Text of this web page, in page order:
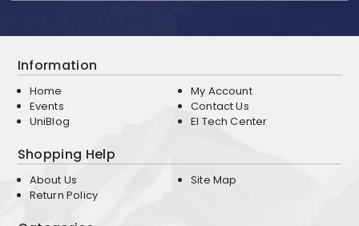
Information
Home
Events
UniBlog
My Account
Contact Us
EI Tech Center
Shopping Help
About Us
Return Policy
Site Map